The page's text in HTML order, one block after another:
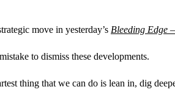
move in yesterday’s Bleeding Edge
to dismiss these developments.
thing that we can do is lean in, dig